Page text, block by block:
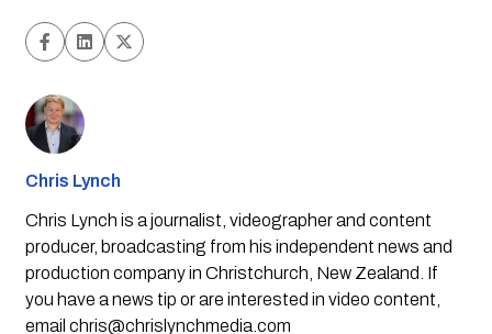
Chris Lynch
Chris Lynch is a journalist, videographer and content
producer, broadcasting from his independent news and
production company in Christchurch, New Zealand. If
you have a news tip or are interested in video content,
email chris@chrislynchmedia.com